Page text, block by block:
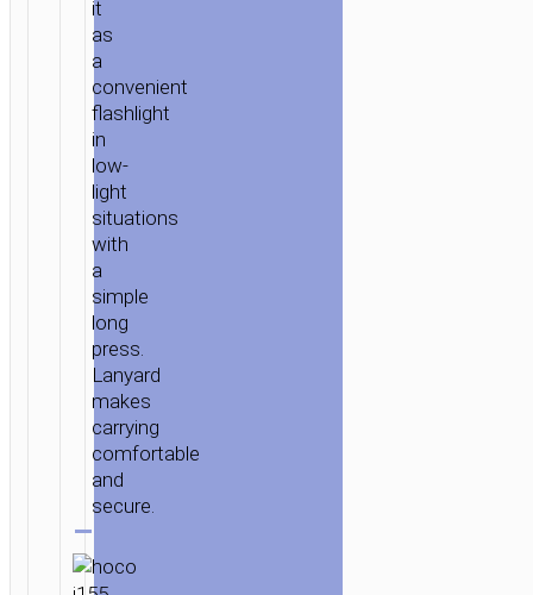
it
as
a
convenient
flashlight
in
low-
light
situations
with
a
simple
long
press.
Lanyard
makes
carrying
comfortable
and
secure.